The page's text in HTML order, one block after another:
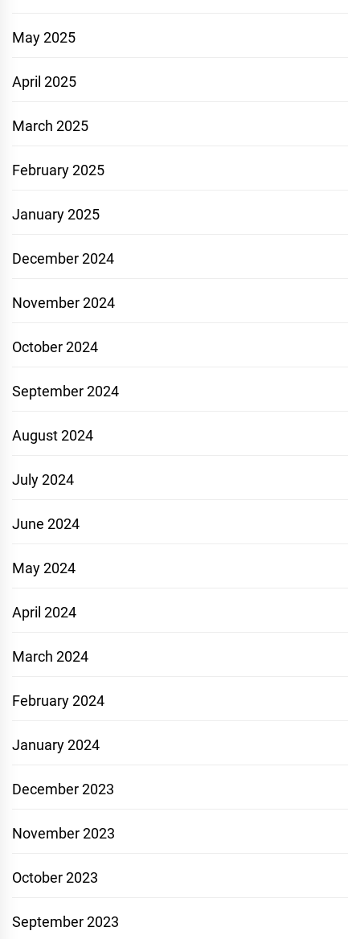
May 2025
April 2025
March 2025
February 2025
January 2025
December 2024
November 2024
October 2024
September 2024
August 2024
July 2024
June 2024
May 2024
April 2024
March 2024
February 2024
January 2024
December 2023
November 2023
October 2023
September 2023